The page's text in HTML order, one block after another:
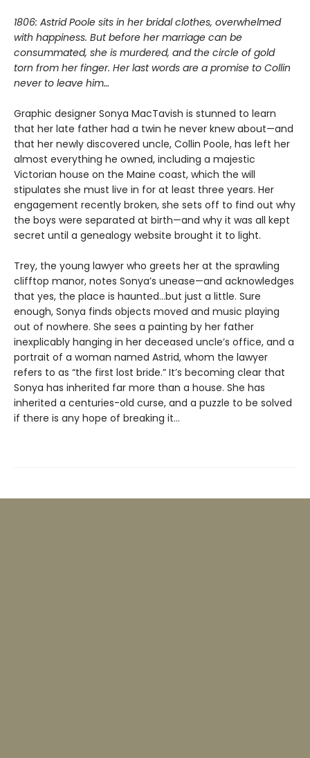
1806: Astrid Poole sits in her bridal clothes, overwhelmed
with happiness. But before her marriage can be
consummated, she is murdered, and the circle of gold
torn from her finger. Her last words are a promise to Collin
never to leave him…
Graphic designer Sonya MacTavish is stunned to learn
that her late father had a twin he never knew about—and
that her newly discovered uncle, Collin Poole, has left her
almost everything he owned, including a majestic
Victorian house on the Maine coast, which the will
stipulates she must live in for at least three years. Her
engagement recently broken, she sets off to find out why
the boys were separated at birth—and why it was all kept
secret until a genealogy website brought it to light.
Trey, the young lawyer who greets her at the sprawling
clifftop manor, notes Sonya’s unease—and acknowledges
that yes, the place is haunted…but just a little. Sure
enough, Sonya finds objects moved and music playing
out of nowhere. She sees a painting by her father
inexplicably hanging in her deceased uncle’s office, and a
portrait of a woman named Astrid, whom the lawyer
refers to as “the first lost bride.” It’s becoming clear that
Sonya has inherited far more than a house. She has
inherited a centuries-old curse, and a puzzle to be solved
if there is any hope of breaking it…